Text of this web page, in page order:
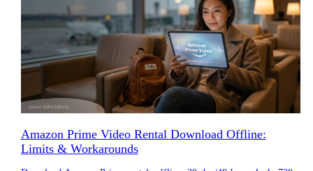
Amazon Prime Video Rental Download Offline:
Limits & Workarounds